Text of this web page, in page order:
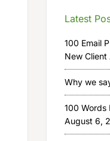
Latest
100 Email
New Client
Why we
100 Words
August 6,